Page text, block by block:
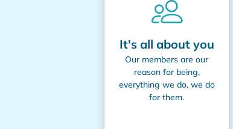
It's all about you
Our members are our
reason for being,
everything we do, we do
for them.